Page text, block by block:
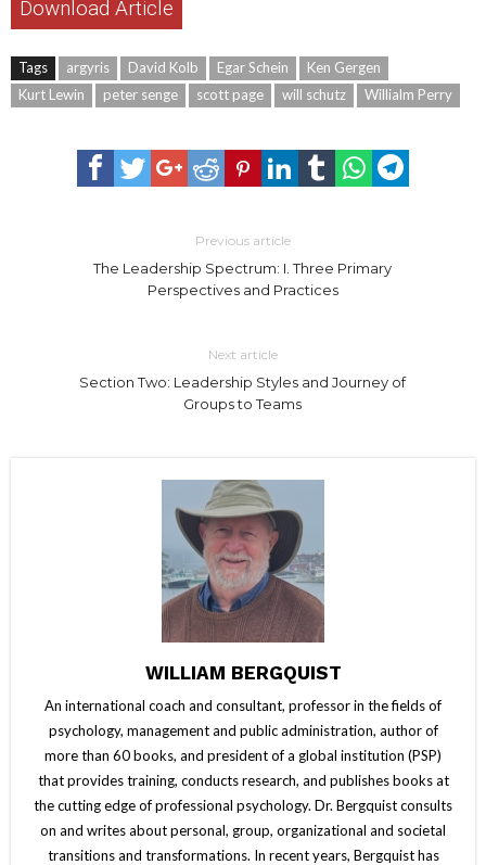
Download Article
Tags argyris David Kolb Egar Schein
Ken Gergen
Kurt Lewin
peter senge scott page will schutz Willialm Perry
Previous article
The Leadership Spectrum: I. Three Primary
Perspectives and Practices
Next article
Section Two: Leadership Styles and Journey of
Groups to Teams
WILLIAM BERGQUIST
An international coach and consultant, professor in the fields of
psychology, management and public administration, author of
more than 60 books, and president of a global institution (PSP)
that provides training, conducts research, and publishes books at
the cutting edge of professional psychology. Dr. Bergquist consults
on and writes about personal, group, organizational and societal
transitions and transformations. In recent years, Bergquist has